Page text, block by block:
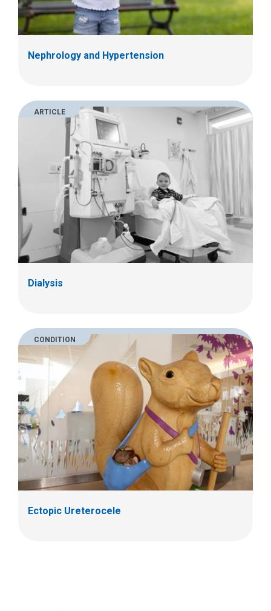
Nephrology and Hypertension
ARTICLE
Dialysis
CONDITION
Ectopic Ureterocele